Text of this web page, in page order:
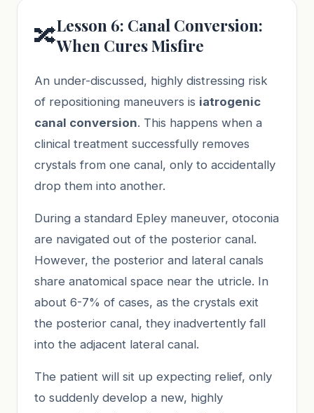
🔀Lesson 6: Canal Conversion:
When Cures Misfire
An under-discussed, highly distressing risk
of repositioning maneuvers is iatrogenic
canal conversion. This happens when a
clinical treatment successfully removes
crystals from one canal, only to accidentally
drop them into another.
During a standard Epley maneuver, otoconia
are navigated out of the posterior canal.
However, the posterior and lateral canals
share anatomical space near the utricle. In
about 6-7% of cases, as the crystals exit
the posterior canal, they inadvertently fall
into the adjacent lateral canal.
The patient will sit up expecting relief, only
to suddenly develop a new, highly